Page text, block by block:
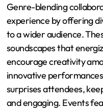
Genre-blending
experience by offering
to a wider audience.
soundscapes that
encourage creativity
innovative
surprises attendees,
and engaging. Events